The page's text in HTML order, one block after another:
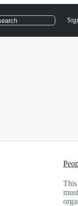
This